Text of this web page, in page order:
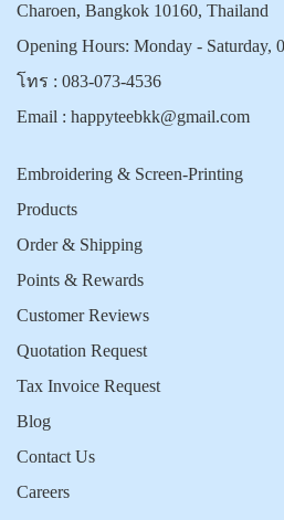
Charoen, Bangkok 10160, Thailand
Opening Hours: Monday - Saturday,
โทร : 083-073-4536
Email : happyteebkk@gmail.com
Embroidering & Screen-Printing
Products
Order & Shipping
Points & Rewards
Customer Reviews
Quotation Request
Tax Invoice Request
Blog
Contact Us
Careers